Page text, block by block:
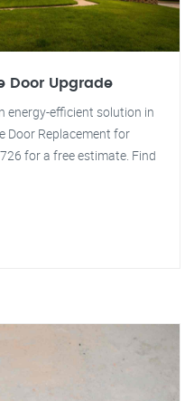
Door Upgrade
energy-efficient solution in
Door Replacement for
for a free estimate. Find